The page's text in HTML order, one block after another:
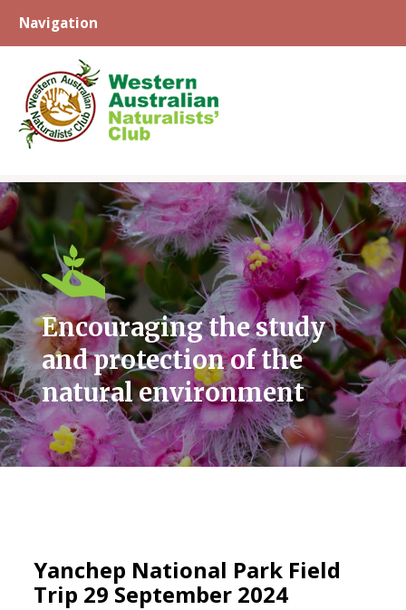
Navigation
Skip
content
Encouraging the study
and protection of the
natural environment
Yanchep National Park Field
Trip 29 September 2024